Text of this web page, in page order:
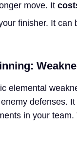
move. It
finisher. It can
elemental
defenses.
in your